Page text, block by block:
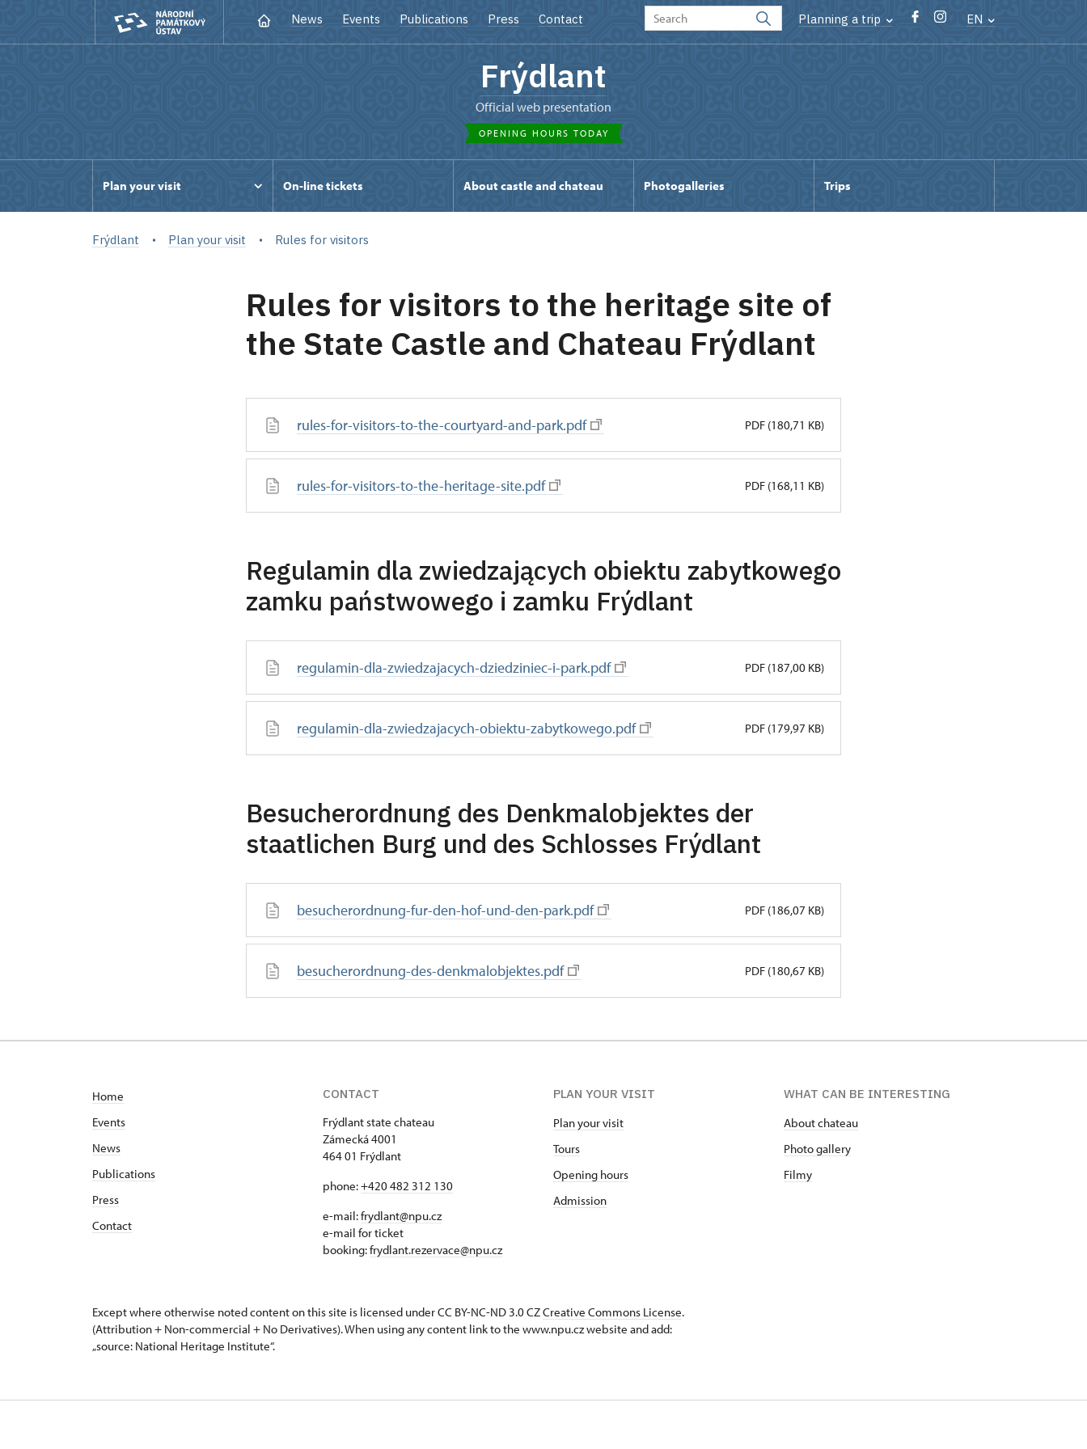
News Events Publications Press Contact Planning a trip EN
Frýdlant
Official web presentation
OPENING HOURS TODAY
Plan your visit On-line tickets About castle and chateau Photogalleries Trips
Frýdlant Plan your visit Rules for visitors
Rules for visitors to the heritage site of
the State Castle and Chateau Frýdlant
rules-for-visitors-to-the-courtyard-and-park.pdf PDF (180,71 KB)
rules-for-visitors-to-the-heritage-site.pdf PDF (168,11 KB)
Regulamin dla zwiedzających obiektu zabytkowego
zamku państwowego i zamku Frýdlant
regulamin-dla-zwiedzajacych-dziedziniec-i-park.pdf PDF (187,00 KB)
regulamin-dla-zwiedzajacych-obiektu-zabytkowego.pdf PDF (179,97 KB)
Besucherordnung des Denkmalobjektes der
staatlichen Burg und des Schlosses Frýdlant
besucherordnung-fur-den-hof-und-den-park.pdf PDF (186,07 KB)
besucherordnung-des-denkmalobjektes.pdf PDF (180,67 KB)
Home
Events
News
Publications
Press
Contact
CONTACT
Frýdlant state chateau
Zámecká 4001
464 01 Frýdlant
phone:+420 482 312 130
e-mail:frydlant@npu.cz
e-mail for ticket
booking:frydlant.rezervace@npu.cz
PLAN YOUR VISIT
Plan your visit
Tours
Opening hours
Admission
WHAT CAN BE INTERESTING
About chateau
Photo gallery
Filmy
Except where otherwise noted content on this site is licensed under CC BY-NC-ND 3.0 CZCreative Commons License.
(Attribution + Non-commercial + No Derivatives). When using any content link to the www.npu.cz website and add:
„source: National Heritage Institute“.